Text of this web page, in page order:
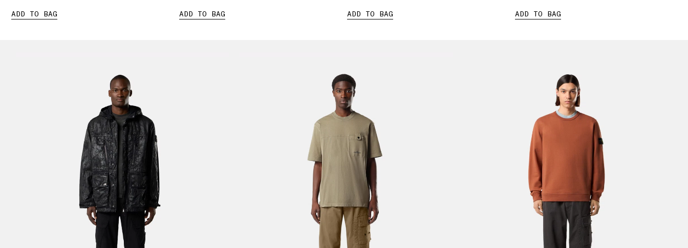
ADD TO BAG
ADD TO BAG
ADD TO BAG
ADD TO BAG